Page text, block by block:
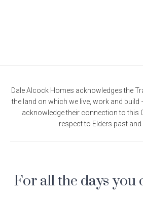
Dale Alcock Homes acknowledges the
the land on which we live, work and build
acknowledge their connection to this
respect to Elders past and
For all the days you